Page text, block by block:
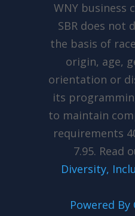
WNY business
SBR does not
the basis of
origin, age,
orientation or
its
to maintain
requirements
7.95. Read
Diversity,
Powered By